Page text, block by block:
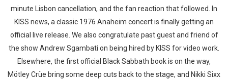
minute Lisbon cancellation, and the fan reaction that followed. In
KISS news, a classic 1976 Anaheim concert is finally getting an
official live release. We also congratulate past guest and friend of
the show Andrew Sgambati on being hired by KISS for video work.
Elsewhere, the first official Black Sabbath book is on the way,
Mötley Crüe bring some deep cuts back to the stage, and Nikki Sixx